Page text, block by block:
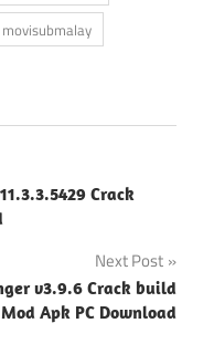
movisubmalay
Crack
Next Post
v3.9.6 Crack build
Apk PC Download